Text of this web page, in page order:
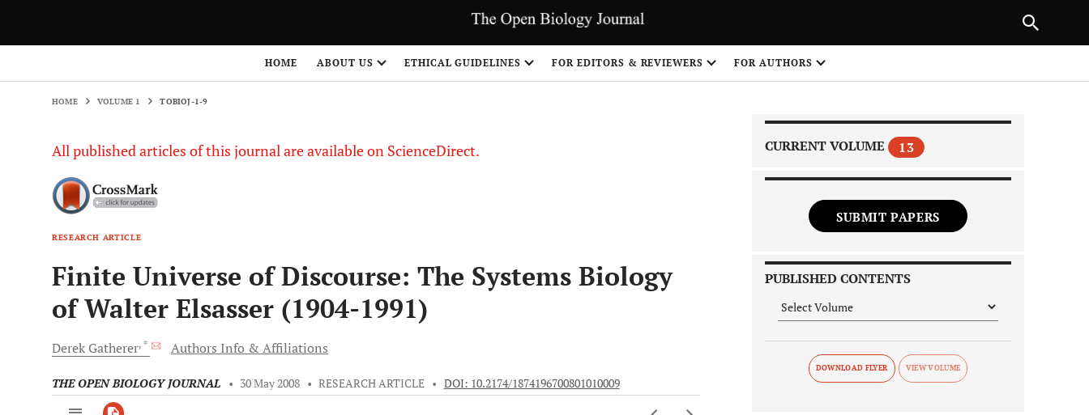
HOME ABOUT US ETHICAL GUIDELINES FOR EDITORS & REVIEWERS FOR AUTHORS
HOME VOLUME 1 TOBIOJ-1-9
All published articles of this journal are available on ScienceDirect.
RESEARCH ARTICLE
Finite Universe of Discourse: The Systems Biology
of Walter Elsasser (1904-1991)
Derek Gatherer, * Authors Info & Affiliations
THE OPEN BIOLOGY JOURNAL • 30 May 2008 • RESEARCH ARTICLE • DOI: 10.2174/1874196700801010009
CURRENT VOLUME 13
SUBMIT PAPERS
PUBLISHED CONTENTS
DOWNLOAD FLYER
NEXT ARTICLE
1